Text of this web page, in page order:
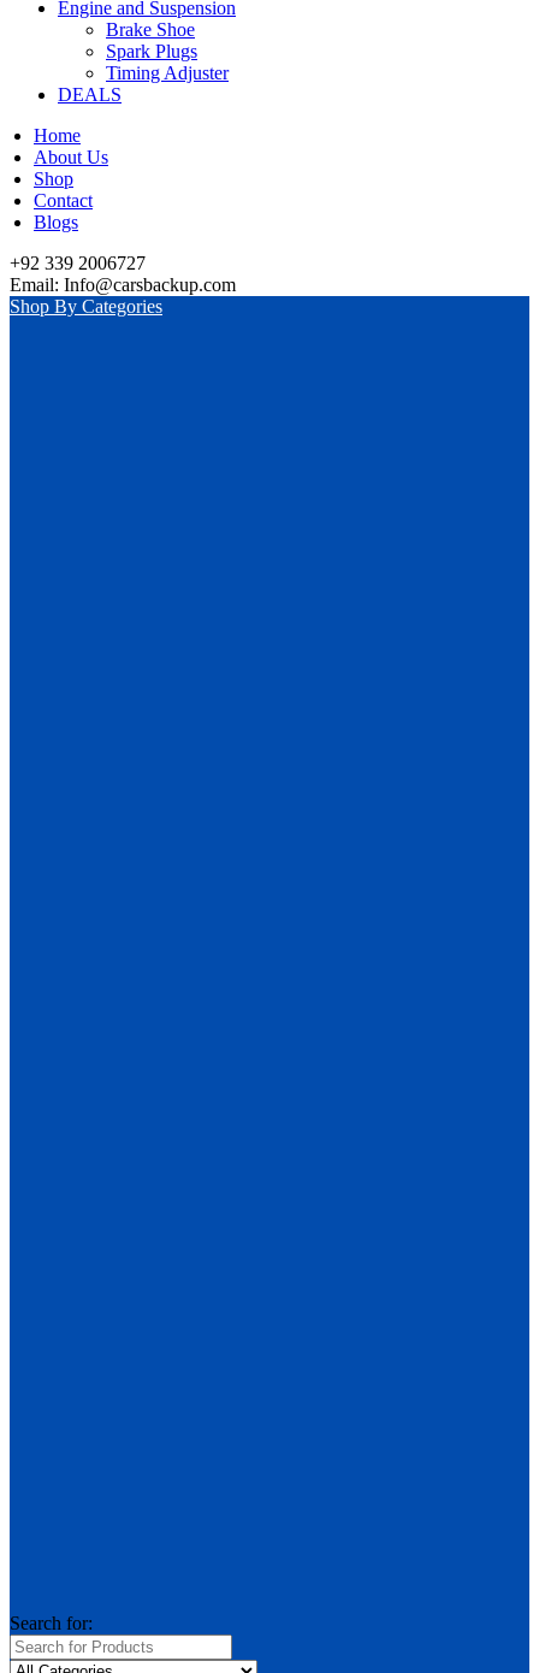
Engine and Suspension
Brake Shoe
Spark Plugs
Timing Adjuster
DEALS
Home
About Us
Shop
Contact
Blogs
+92 339 2006727
Email: Info@carsbackup.com
Shop By Categories
Search for: